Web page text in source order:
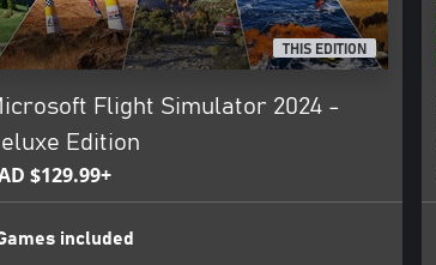
airports, 80,000 helipads, 1.5
exit your aircraft to explore
The all-new photometric
and enhanced weather
their natural habitats and
are teeming with live,
THIS EDITION
Flight Simulator 2024 -
Edition
$129.99+
included